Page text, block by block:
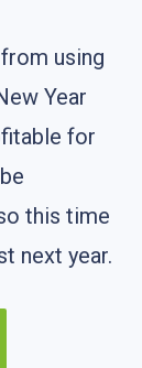
using
Year
for
this time
next year.